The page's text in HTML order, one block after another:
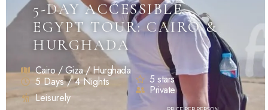
5-DAY ACCESSIBLE
EGYPT TOUR: CAIRO &
HURGHADA
Cairo / Giza / Hurghada
5 Days / 4 Nights
Leisurely
5 stars
Private